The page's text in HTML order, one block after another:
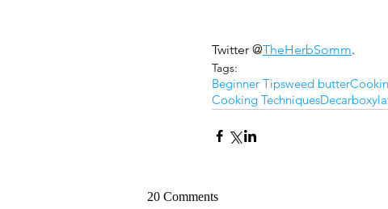
Twitter @TheHerbSomm.
Tags:
Beginner Tipsweed butter
Cooking Techniques
20 Comments